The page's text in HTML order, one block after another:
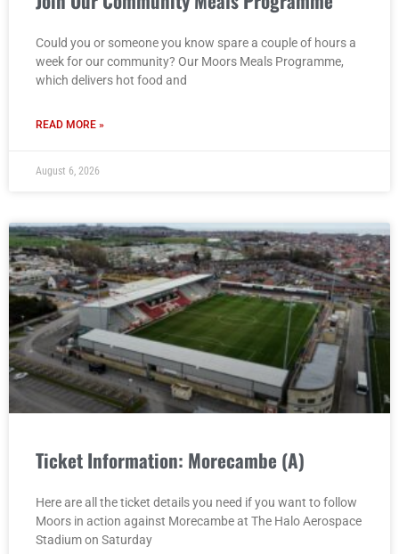
Could you or someone you know spare a couple of hours a
week for our community? Our Moors Meals Programme,
which delivers hot food and
READ MORE »
August 6, 2026
Ticket Information: Morecambe (A)
Here are all the ticket details you need if you want to follow
Moors in action against Morecambe at The Halo Aerospace
Stadium on Saturday